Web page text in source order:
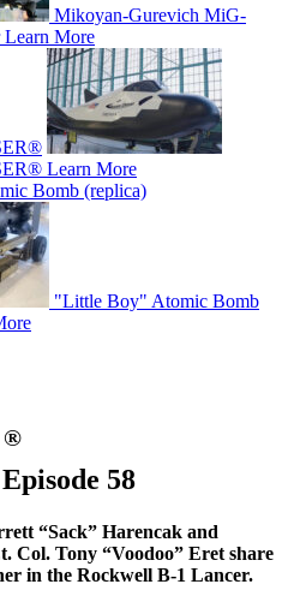
Mikoyan-Gurevich MiG-
Learn More
Learn More
Bomb (replica)
"Little Boy" Atomic Bomb
®
58
“Sack” Harencak and
Col. Tony “Voodoo” Eret share
in the Rockwell B-1 Lancer.